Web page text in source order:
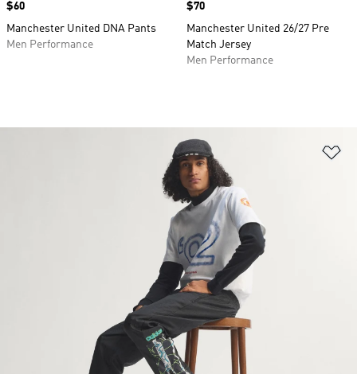
Price
$60
Manchester United DNA Pants
Men Performance
Price
$70
Manchester United 26/27 Pre
Match Jersey
Men Performance